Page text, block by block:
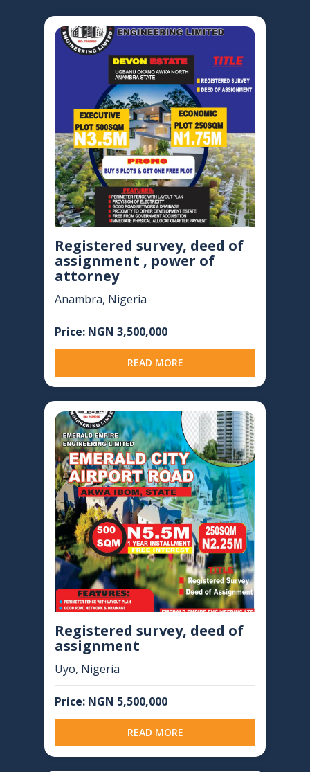
Registered survey, deed of
assignment , power of
attorney
Anambra, Nigeria
Price: NGN 3,500,000
READ MORE
Registered survey, deed of
assignment
Uyo, Nigeria
Price: NGN 5,500,000
READ MORE